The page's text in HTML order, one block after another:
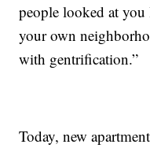
people looked at
your own
with gentrification.”
Today, new